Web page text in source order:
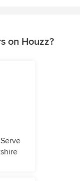
on Houzz?